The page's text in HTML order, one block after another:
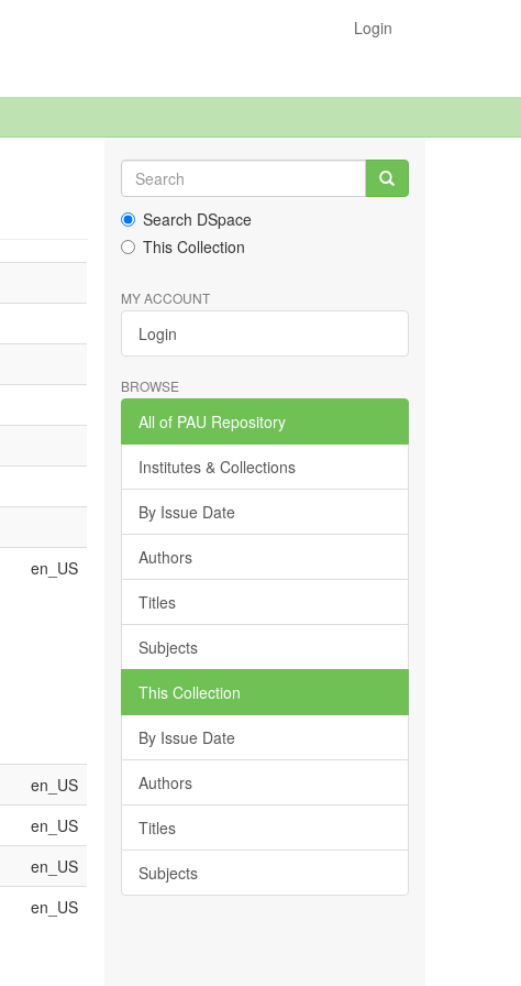
Login
en_US
en_US
en_US
en_US
en_US
Search DSpace
This Collection
MY ACCOUNT
Login
BROWSE
All of PAU Repository
Institutes & Collections
By Issue Date
Authors
Titles
Subjects
This Collection
By Issue Date
Authors
Titles
Subjects